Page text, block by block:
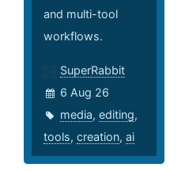
and multi-tool
workflows.
SuperRabbit
6 Aug 26
media, editing,
tools, creation, ai